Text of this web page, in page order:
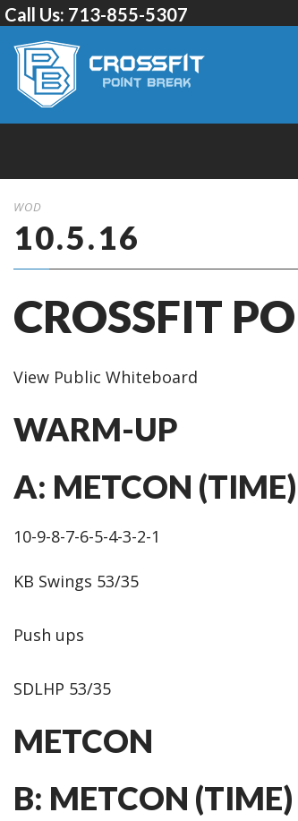
Call Us: 713-855-5307
WOD
10.5.16
CROSSFIT
View Public Whiteboard
WARM-UP
A: METCON (TIME)
10-9-8-7-6-5-4-3-2-1
KB Swings 53/35
Push ups
SDLHP 53/35
METCON
B: METCON (TIME)